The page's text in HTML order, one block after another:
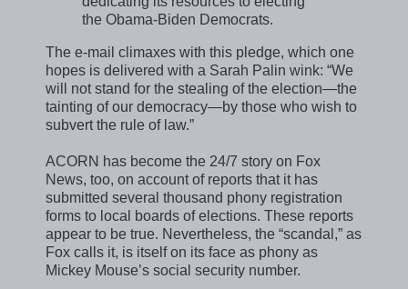
the Obama-Biden Democrats.
The e-mail climaxes with this pledge, which one
hopes is delivered with a Sarah Palin wink: “We
will not stand for the stealing of the election—the
tainting of our democracy—by those who wish to
subvert the rule of law.”
ACORN has become the 24/7 story on Fox
News, too, on account of reports that it has
submitted several thousand phony registration
forms to local boards of elections. These reports
appear to be true. Nevertheless, the “scandal,” as
Fox calls it, is itself on its face as phony as
Mickey Mouse’s social security number.